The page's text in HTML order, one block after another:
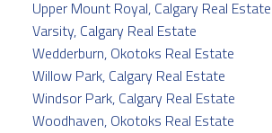
Upper Mount Royal, Calgary Real Estate
Varsity, Calgary Real Estate
Wedderburn, Okotoks Real Estate
Willow Park, Calgary Real Estate
Windsor Park, Calgary Real Estate
Woodhaven, Okotoks Real Estate